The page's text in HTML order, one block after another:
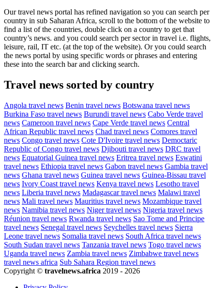
Our travel news portal has refined navigation so you can search per
country in sub Saharan Africa, scroll to the bottom of the website to
find a list of the countries, double click on a country to get that
country’s news. and you could search per sector in travel i.e. flights,
leisure, rail, IT etc. (at the top of the website). Or you could search
the news portal by using specific words or phrases and entering
these into the search bar and clicking search.
Travel news sorted by country
Angola travel news Benin travel news Botswana travel news
Burkina Faso travel news Burundi travel news Cabo Verde travel
news Cameroon travel news Cape Verde travel news Central
African Republic travel news Chad travel news Comores travel
news Congo travel news Cote D'Ivoire travel news Democtaric
Republic of Congo travel news Djibouti travel news DRC travel
news Equatorial Guinea travel news Eritrea travel news Eswatini
travel news Ethiopia travel news Gabon travel news Gambia travel
news Ghana travel news Guinea travel news Guinea-Bissau travel
news Ivory Coast travel news Kenya travel news Lesotho travel
news Liberia travel news Madagascar travel news Malawi travel
news Mali travel news Mauritius travel news Mozambique travel
news Namibia travel news Niger travel news Nigeria travel news
Réunion travel news Rwanda travel news Sao Tome and Principe
travel news Senegal travel news Seychelles travel news Sierra
Leone travel news Somalia travel news South Africa travel news
South Sudan travel news Tanzania travel news Togo travel news
Uganda travel news Zambia travel news Zimbabwe travel news
travel news africa Sub Sahara Region travel news
Copyright © travelnews.africa 2019 - 2026